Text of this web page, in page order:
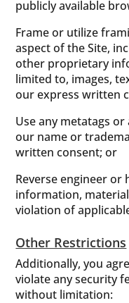
publicly available
Frame or utilize
aspect of the Site,
other proprietary
limited to, images,
our express written
Use any metatags
our name or
written consent; or
Reverse engineer or
information,
violation of
Other Restrictions
Additionally, you
violate any security
without limitation: